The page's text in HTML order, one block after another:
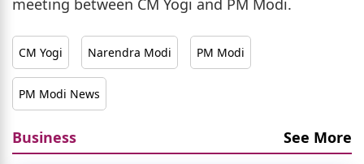
CM Yogi Narendra Modi PM Modi
PM Modi News
Business See More